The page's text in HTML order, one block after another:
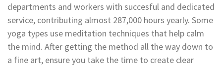
departments and workers with succesful and dedicated
service, contributing almost 287,000 hours yearly. Some
yoga types use meditation techniques that help calm
the mind. After getting the method all the way down to
a fine art, ensure you take the time to create clear